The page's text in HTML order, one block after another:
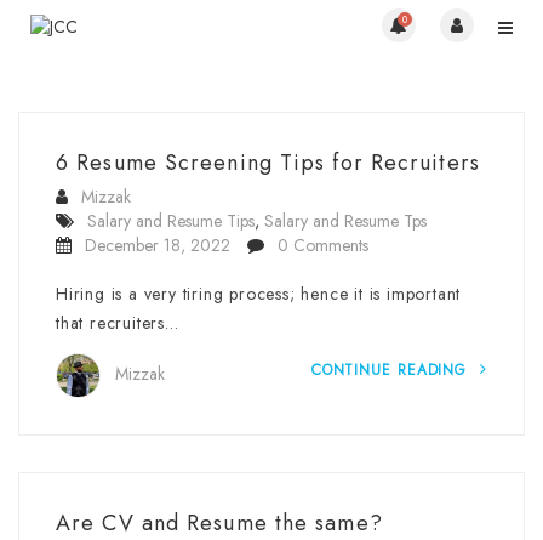
0
6 Resume Screening Tips for Recruiters
Mizzak
Salary and Resume Tips, Salary and Resume Tps
December 18, 2022
0 Comments
Hiring is a very tiring process; hence it is important
that recruiters…
Mizzak CONTINUE READING
Are CV and Resume the same?